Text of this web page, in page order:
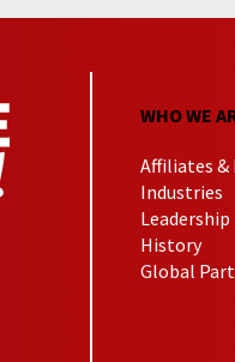
WHO WE
Affiliates &
Industries
Leadership
History
Global